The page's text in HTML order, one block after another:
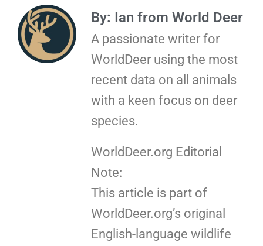
By: Ian from World Deer
A passionate writer for
WorldDeer using the most
recent data on all animals
with a keen focus on deer
species.
WorldDeer.org Editorial
Note:
This article is part of
WorldDeer.org’s original
English-language wildlife